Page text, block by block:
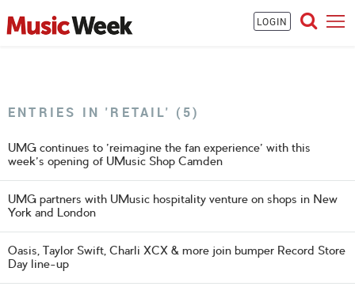
LOGIN
ENTRIES IN 'RETAIL' (5)
UMG continues to 'reimagine the fan experience' with this
week's opening of UMusic Shop Camden
UMG partners with UMusic hospitality venture on shops in New
York and London
Oasis, Taylor Swift, Charli XCX & more join bumper Record Store
Day line-up